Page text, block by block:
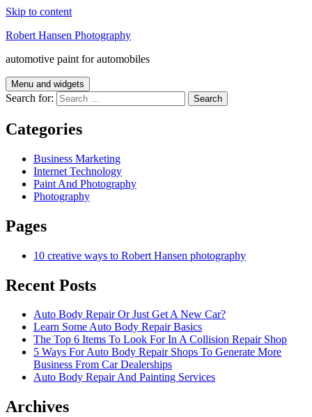
Skip to content
Robert Hansen Photography
automotive paint for automobiles
Menu and widgets
Search for:
Categories
Business Marketing
Internet Technology
Paint And Photography
Photography
Pages
10 creative ways to Robert Hansen photography
Recent Posts
Auto Body Repair Or Just Get A New Car?
Learn Some Auto Body Repair Basics
The Top 6 Items To Look For In A Collision Repair Shop
5 Ways For Auto Body Repair Shops To Generate More
Business From Car Dealerships
Auto Body Repair And Painting Services
Archives